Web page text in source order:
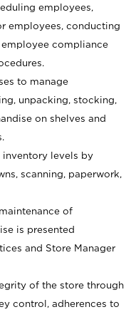
employees,
employees, conducting
compliance
to manage
unpacking, stocking,
on shelves and
inventory levels by
scanning, paperwork,
of
is presented
and Store Manager
of the store through
control, adherences to